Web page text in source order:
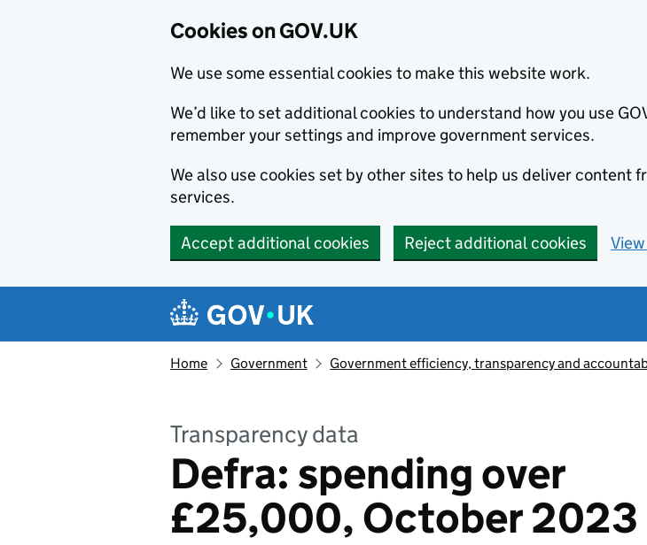
Cookies on GOV.UK
We use some essential cookies to make this website work.
We’d like to set additional cookies to understand how you use
remember your settings and improve government services.
We also use cookies set by other sites to help us deliver content
services.
Accept additional cookies Reject additional cookies
Navigation menu
Home Government Government efficiency, transparency and
Transparency data
Defra: spending over
£25,000, October 2023